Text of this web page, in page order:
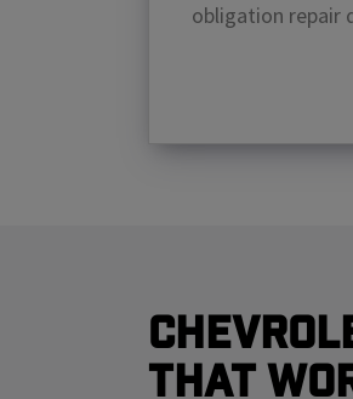
obligation repair
That